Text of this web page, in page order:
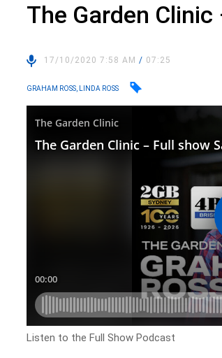
The Garden
17/10/2020 7:58 AM/ 07:25
GRAHAM ROSS, LINDA ROSS
Listen to the Full Show Podcast